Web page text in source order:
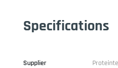
Specifications
Supplier